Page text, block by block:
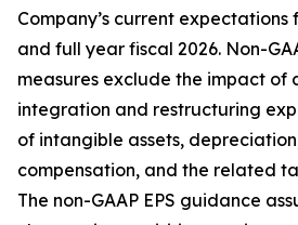
Company’s current
and full year fiscal 2026. Non-
measures exclude the impact of
integration and restructuring
of intangible assets,
compensation, and the related
The non-GAAP EPS guidance